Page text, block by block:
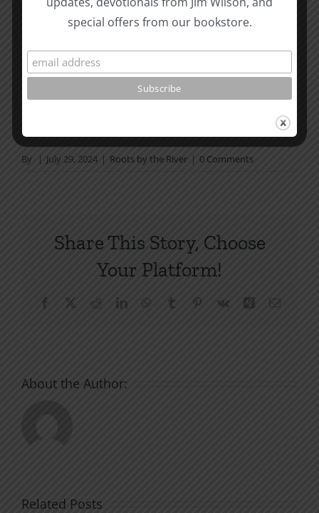
not in a daily reading
plan, please join us at TotheWord.com. We would
love to have you reading with
us.
How To Be Free From Bitterness
By | July 29, 2024 | Roots by the River | 0 Comments
Share This Story, Choose
Your Platform!
Facebook RedditLinkedInWhatsApp
Tumblr Pinterest
Vk Xing Email
About the Author:
Related Posts
special offers from our bookstore.